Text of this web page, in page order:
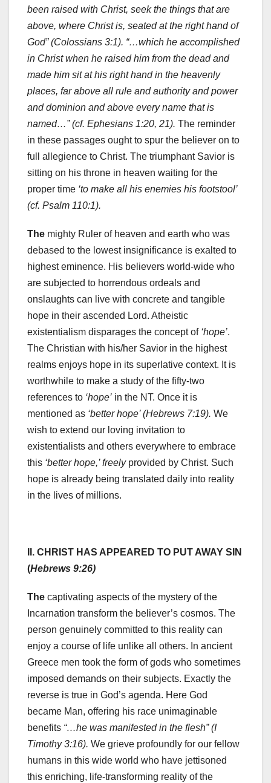
been raised with Christ, seek the things that are
above, where Christ is, seated at the right hand of
God” (Colossians 3:1). “…which he accomplished
in Christ when he raised him from the dead and
made him sit at his right hand in the heavenly
places, far above all rule and authority and power
and dominion and above every name that is
named…” (cf. Ephesians 1:20, 21). The reminder
in these passages ought to spur the believer on to
full allegience to Christ. The triumphant Savior is
sitting on his throne in heaven waiting for the
proper time ‘to make all his enemies his footstool’
(cf. Psalm 110:1).
The mighty Ruler of heaven and earth who was
debased to the lowest insignificance is exalted to
highest eminence. His believers world-wide who
are subjected to horrendous ordeals and
onslaughts can live with concrete and tangible
hope in their ascended Lord. Atheistic
existentialism disparages the concept of ‘hope’.
The Christian with his/her Savior in the highest
realms enjoys hope in its superlative context. It is
worthwhile to make a study of the fifty-two
references to ‘hope’ in the NT. Once it is
mentioned as ‘better hope’ (Hebrews 7:19). We
wish to extend our loving invitation to
existentialists and others everywhere to embrace
this ‘better hope,’ freelyprovided by Christ. Such
hope is already being translated daily into reality
in the lives of millions.
II. CHRIST HAS APPEARED TO PUT AWAY SIN
(Hebrews 9:26)
The captivating aspects of the mystery of the
Incarnation transform the believer’s cosmos. The
person genuinely committed to this reality can
enjoy a course of life unlike all others. In ancient
Greece men took the form of gods who sometimes
imposed demands on their subjects. Exactly the
reverse is true in God’s agenda. Here God
became Man, offering his race unimaginable
benefits “…he was manifested in the flesh” (I
Timothy 3:16). We grieve profoundly for our fellow
humans in this wide world who have jettisoned
this enriching, life-transforming reality of the